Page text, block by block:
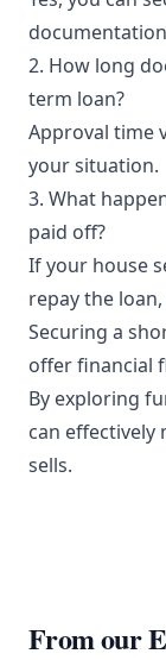
2. How long
term loan?
Approval time
your situation.
3. What
paid off?
If your house
repay the
Securing a
offer financial
By exploring
can effectively
sells.
From our